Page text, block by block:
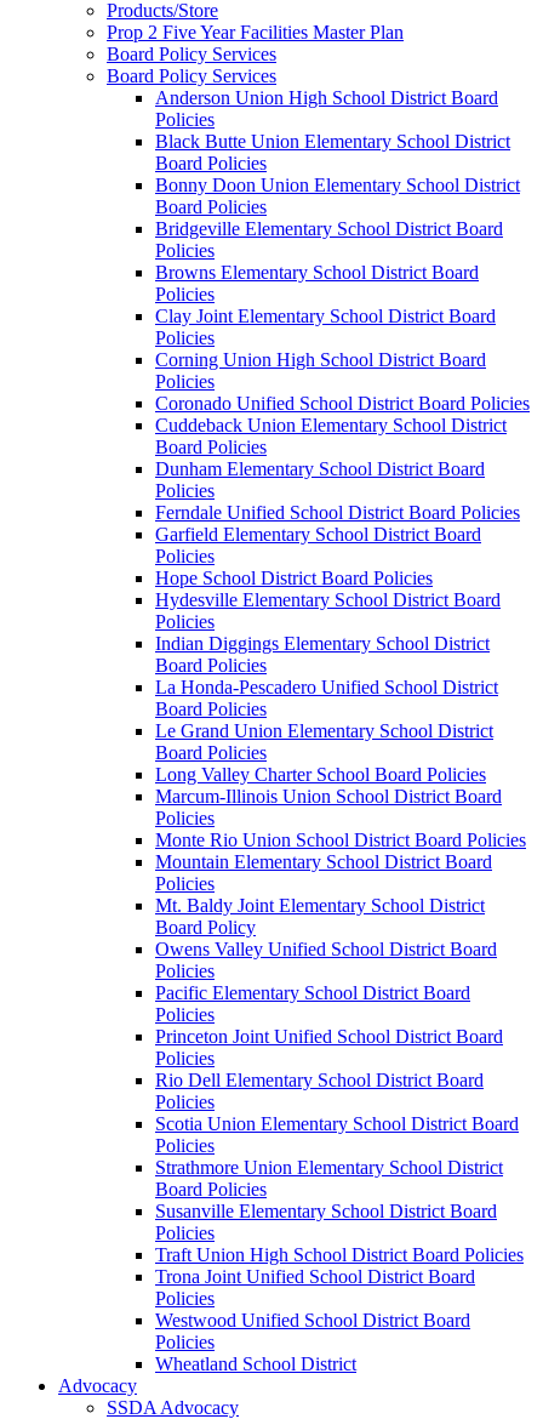
Products/Store
Prop 2 Five Year Facilities Master Plan
Board Policy Services
Board Policy Services
Anderson Union High School District Board
Policies
Black Butte Union Elementary School District
Board Policies
Bonny Doon Union Elementary School District
Board Policies
Bridgeville Elementary School District Board
Policies
Browns Elementary School District Board
Policies
Clay Joint Elementary School District Board
Policies
Corning Union High School District Board
Policies
Coronado Unified School District Board Policies
Cuddeback Union Elementary School District
Board Policies
Dunham Elementary School District Board
Policies
Ferndale Unified School District Board Policies
Garfield Elementary School District Board
Policies
Hope School District Board Policies
Hydesville Elementary School District Board
Policies
Indian Diggings Elementary School District
Board Policies
La Honda-Pescadero Unified School District
Board Policies
Le Grand Union Elementary School District
Board Policies
Long Valley Charter School Board Policies
Marcum-Illinois Union School District Board
Policies
Monte Rio Union School District Board Policies
Mountain Elementary School District Board
Policies
Mt. Baldy Joint Elementary School District
Board Policy
Owens Valley Unified School District Board
Policies
Pacific Elementary School District Board
Policies
Princeton Joint Unified School District Board
Policies
Rio Dell Elementary School District Board
Policies
Scotia Union Elementary School District Board
Policies
Strathmore Union Elementary School District
Board Policies
Susanville Elementary School District Board
Policies
Traft Union High School District Board Policies
Trona Joint Unified School District Board
Policies
Westwood Unified School District Board
Policies
Wheatland School District
Advocacy
SSDA Advocacy